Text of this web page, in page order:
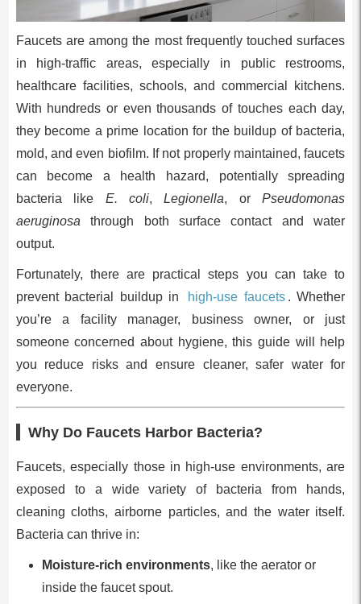
Faucets are among the most frequently touched surfaces
in high-traffic areas, especially in public restrooms,
healthcare facilities, schools, and commercial kitchens.
With hundreds or even thousands of touches each day,
they become a prime location for the buildup of bacteria,
mold, and even biofilm. If not properly maintained, faucets
can become a health hazard, potentially spreading
bacteria like E. coli,Legionella, orPseudomonas
aeruginosa through both surface contact and water
output.
Fortunately, there are practical steps you can take to
prevent bacterial buildup in
high-use faucets . Whether
you’re a facility manager, business owner, or just
someone concerned about hygiene, this guide will help
you reduce risks and ensure cleaner, safer water for
everyone.
Why Do Faucets Harbor Bacteria?
Faucets, especially those in high-use environments, are
exposed to a wide variety of bacteria from hands,
cleaning cloths, airborne particles, and the water itself.
Bacteria can thrive in:
Moisture-rich environments, like the aerator or
inside the faucet spout.